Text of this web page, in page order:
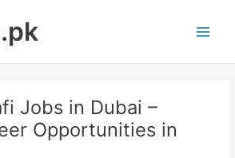
Jobs in Dubai –
Opportunities in